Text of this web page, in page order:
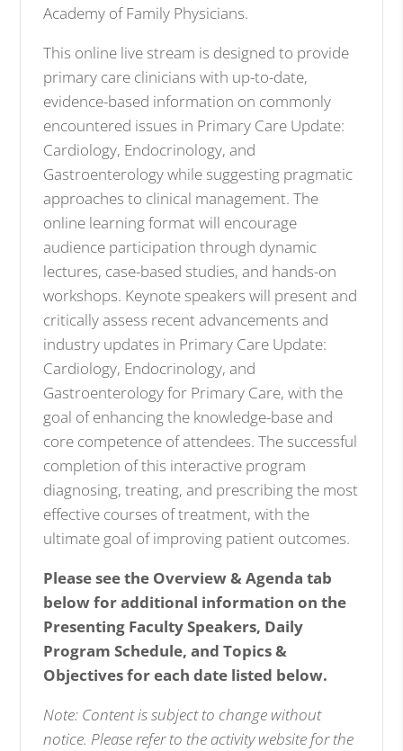
Academy of Family Physicians.
This online live stream is designed to provide
primary care clinicians with up-to-date,
evidence-based information on commonly
encountered issues in Primary Care Update:
Cardiology, Endocrinology, and
Gastroenterologywhile suggesting pragmatic
approaches to clinical management. The
online learning format will encourage
audience participation through dynamic
lectures, case-based studies, and hands-on
workshops. Keynote speakers will present and
critically assess recent advancements and
industry updates in Primary Care Update:
Cardiology, Endocrinology, and
Gastroenterologyfor Primary Care, with the
goal of enhancing the knowledge-base and
core competence of attendees. The successful
completion of this interactive program
diagnosing, treating, and prescribing the most
effective courses of treatment, with the
ultimate goal of improving patient outcomes.
Please see the Overview & Agenda tab
below for additional information on the
Presenting Faculty Speakers, Daily
Program Schedule, and Topics &
Objectives for each date listed below.
Note: Content is subject to change without
notice. Please refer to the activity website for the